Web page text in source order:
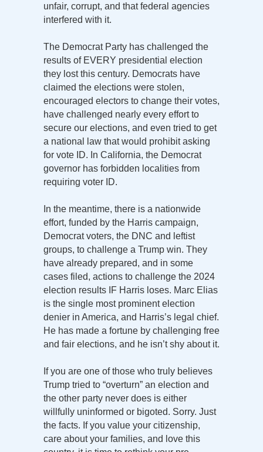
unfair, corrupt, and that federal agencies
interfered with it.
The Democrat Party has challenged the
results of EVERY presidential election
they lost this century. Democrats have
claimed the elections were stolen,
encouraged electors to change their votes,
have challenged nearly every effort to
secure our elections, and even tried to get
a national law that would prohibit asking
for vote ID. In California, the Democrat
governor has forbidden localities from
requiring voter ID.
In the meantime, there is a nationwide
effort, funded by the Harris campaign,
Democrat voters, the DNC and leftist
groups, to challenge a Trump win. They
have already prepared, and in some
cases filed, actions to challenge the 2024
election results IF Harris loses. Marc Elias
is the single most prominent election
denier in America, and Harris’s legal chief.
He has made a fortune by challenging free
and fair elections, and he isn’t shy about it.
If you are one of those who truly believes
Trump tried to “overturn” an election and
the other party never does is either
willfully uninformed or bigoted. Sorry. Just
the facts. If you value your citizenship,
care about your families, and love this